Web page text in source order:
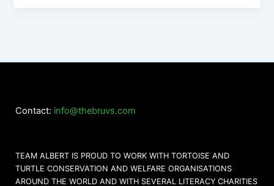
Contact: info@thebruvs.com
TEAM ALBERT IS PROUD TO WORK WITH TORTOISE AND
TURTLE CONSERVATION AND WELFARE ORGANISATIONS
AROUND THE WORLD AND WITH SEVERAL LITERACY CHARITIES